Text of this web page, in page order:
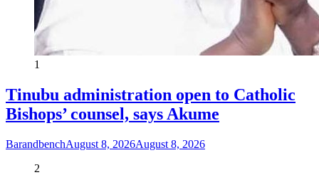
1
Tinubu administration open to Catholic
Bishops’ counsel, says Akume
BarandbenchAugust 8, 2026August 8, 2026
2